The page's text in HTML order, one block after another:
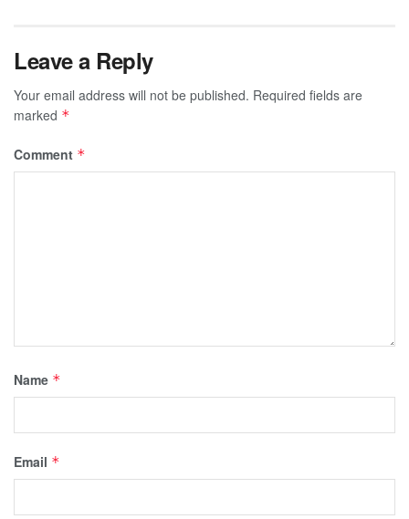
Leave a Reply
Your email address will not be published. Required fields are
marked *
Comment *
Name *
Email *